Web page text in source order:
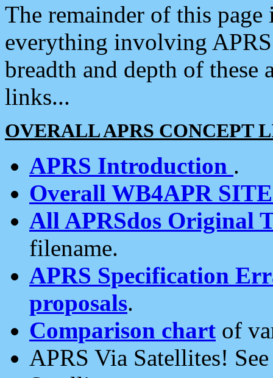
The remainder of this
everything involving
breadth and depth of
links...
OVERALL APRS CONCEPT
APRS Introduction .
Overall WB4APR
All APRSdos Original
filename.
APRS Specification
proposals.
Comparison chart of
APRS Via Satellites!